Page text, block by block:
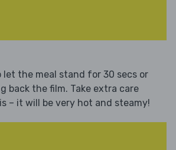
the meal stand for 30 secs or
back the film. Take extra care
– it will be very hot and steamy!